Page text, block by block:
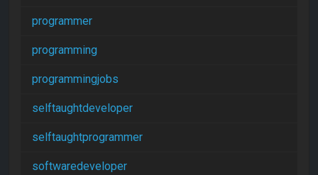
programmer
programming
programmingjobs
selftaughtdeveloper
selftaughtprogrammer
softwaredeveloper